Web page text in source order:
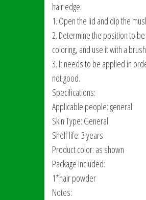
hair edge:
1. Open the lid and dip the
2. Determine the position to
coloring, and use it with a
3. It needs to be applied in
not good.
Specifications:
Applicable people: general
Skin Type: General
Shelf life: 3 years
Product color: as shown
Package Included:
1*hair powder
Notes: